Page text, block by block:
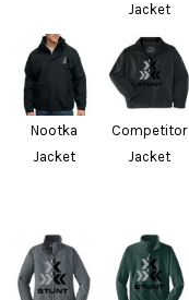
Jacket
Nootka
Jacket
Competitor
Jacket